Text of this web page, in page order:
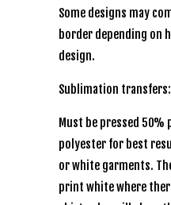
Some designs may
border depending on
design.
Sublimation transfers:
Must be pressed
polyester for best
or white garments.
print white where